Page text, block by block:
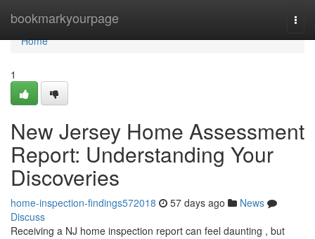
bookmarkyourpage
Home
Home
1
New Jersey Home Assessment
Report: Understanding Your
Discoveries
home-inspection-findings572018 57 days ago
News
Discuss
Receiving a NJ home inspection report can feel daunting , but